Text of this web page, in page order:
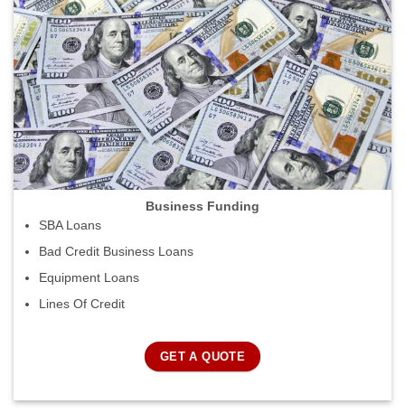
Business Funding
SBA Loans
Bad Credit Business Loans
Equipment Loans
Lines Of Credit
GET A QUOTE